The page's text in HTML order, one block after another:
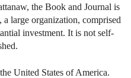
the Book and Journal is
large organization, comprised
investment. It is not self-
United States of America.